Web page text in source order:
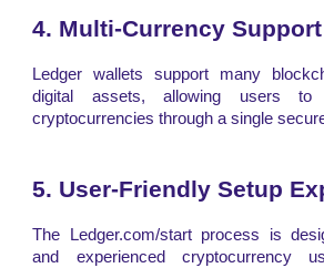
4. Multi-Currency Support
Ledger wallets support many
digital assets, allowing users to
cryptocurrencies through a single
5. User-Friendly Setup
The Ledger.com/start process is
and experienced cryptocurrency